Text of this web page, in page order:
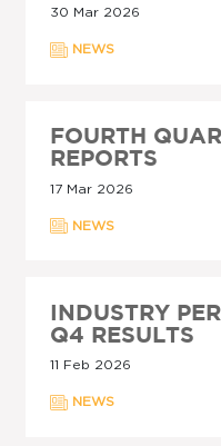
30 Mar 2026
NEWS
FOURTH
REPORTS
17 Mar 2026
NEWS
INDUSTRY
Q4 RESULTS
11 Feb 2026
NEWS